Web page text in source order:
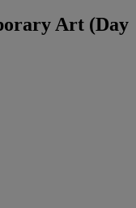
Art (Day